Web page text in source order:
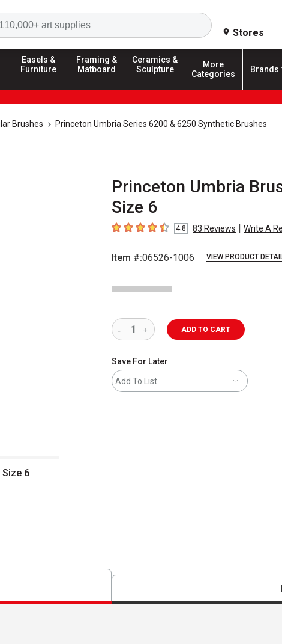
Search
Stores
Easels &
Furniture
Framing &
Matboard
Ceramics &
Sculpture
More
Categories
Brands
Brushes Princeton Umbria Series 6200 & 6250 Synthetic Brushes
Princeton Umbria
Size 6
4.8 out of 5 stars
4.8 83 Reviews | Write A
Item #:06526-1006 VIEW PRODUCT
Size 6
ADD TO CART
Save For Later
Add To List